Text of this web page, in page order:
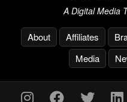
A Digital Media
About Affiliates
Media